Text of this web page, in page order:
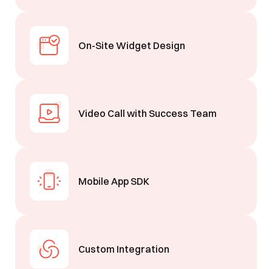
our team will contact you to organise a
On-Site Widget Design
Video Call with Success Team
Mobile App SDK
Custom Integration